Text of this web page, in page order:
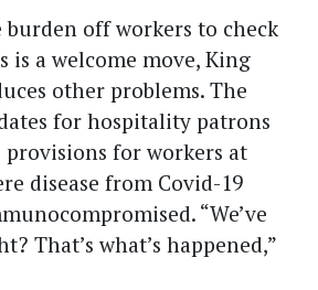
off workers to check
is a welcome move, King
other problems. The
for hospitality patrons
for workers at
disease from Covid-19
“We’ve
That’s what’s happened,”